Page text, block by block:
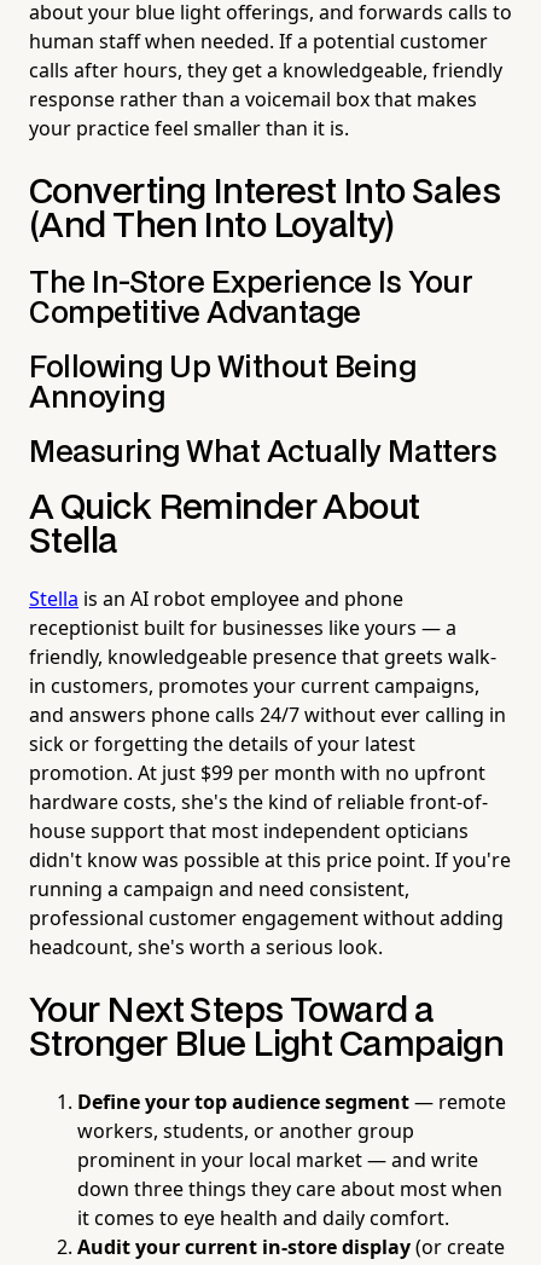
about your blue light offerings, and forwards calls to
human staff when needed. If a potential customer
calls after hours, they get a knowledgeable, friendly
response rather than a voicemail box that makes
your practice feel smaller than it is.
Converting Interest Into Sales
(And Then Into Loyalty)
The In-Store Experience Is Your
Competitive Advantage
Following Up Without Being
Annoying
Measuring What Actually Matters
A Quick Reminder About
Stella
Stella is an AI robot employee and phone
receptionist built for businesses like yours — a
friendly, knowledgeable presence that greets walk-
in customers, promotes your current campaigns,
and answers phone calls 24/7 without ever calling in
sick or forgetting the details of your latest
promotion. At just $99 per month with no upfront
hardware costs, she's the kind of reliable front-of-
house support that most independent opticians
didn't know was possible at this price point. If you're
running a campaign and need consistent,
professional customer engagement without adding
headcount, she's worth a serious look.
Your Next Steps Toward a
Stronger Blue Light Campaign
Define your top audience segment— remote
workers, students, or another group
prominent in your local market — and write
down three things they care about most when
it comes to eye health and daily comfort.
Audit your current in-store display(or create